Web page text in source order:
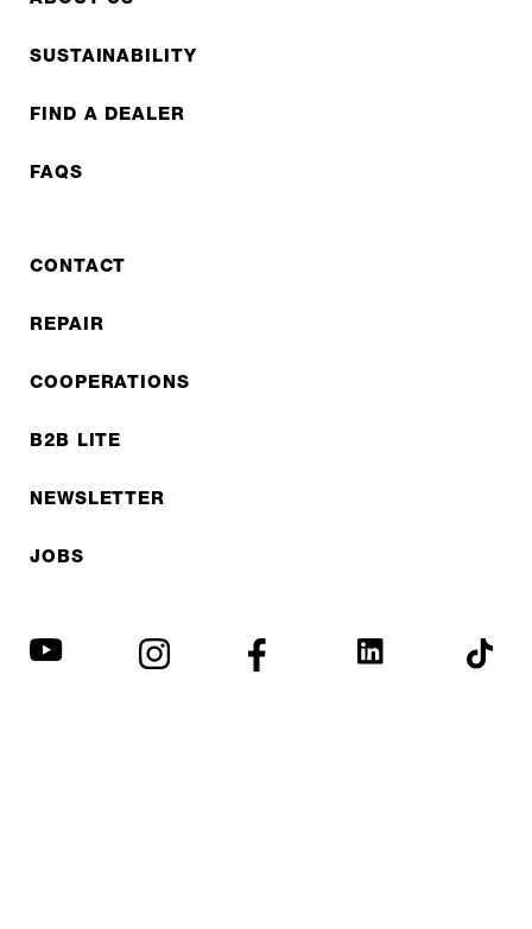
SUSTAINABILITY
FIND A DEALER
FAQS
CONTACT
REPAIR
COOPERATIONS
B2B LITE
NEWSLETTER
JOBS